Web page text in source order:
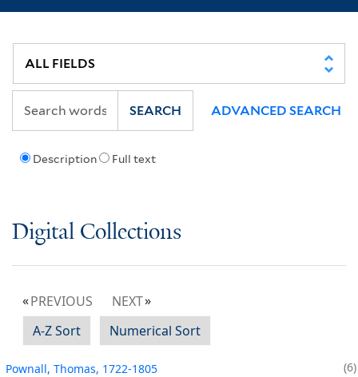
Description Full text
SEARCH ADVANCED SEARCH
Digital Collections
PREVIOUS
NEXT
A-Z Sort
Numerical Sort
Pownall, Thomas, 1722-1805
6